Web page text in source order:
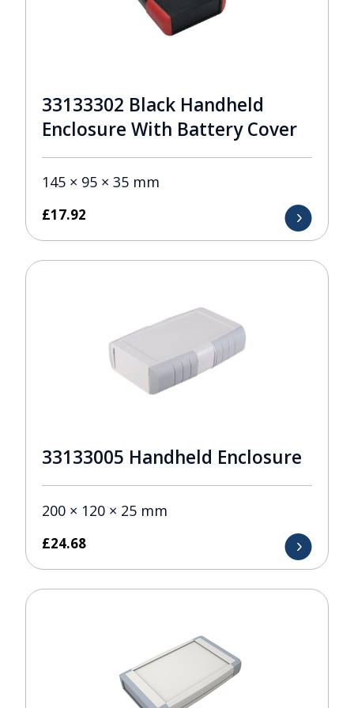
33133302 Black Handheld
Enclosure With Battery Cover
145 × 95 × 35 mm
£17.92
33133005 Handheld Enclosure
200 × 120 × 25 mm
£24.68